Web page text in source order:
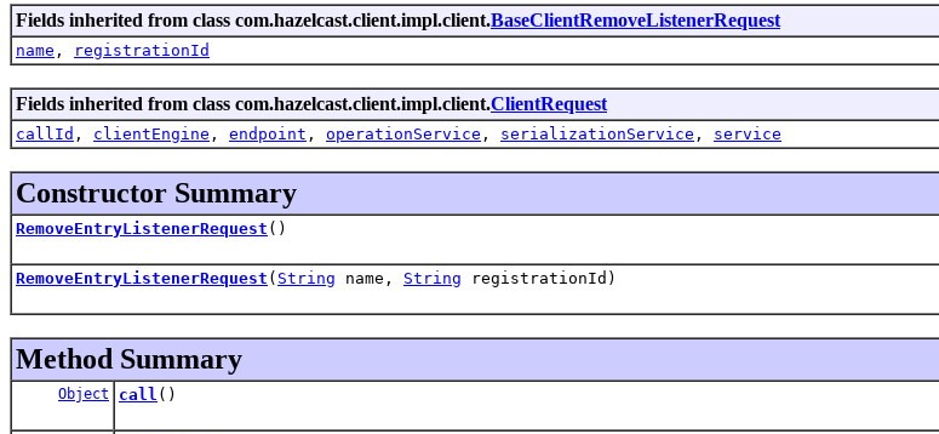
Fields inherited from class com.hazelcast.client.impl.client.BaseClientRemoveListenerRequest
name , registrationId
Fields inherited from class com.hazelcast.client.impl.client.ClientRequest
callId , clientEngine , endpoint , operationService , serializationService , service
Constructor Summary
RemoveEntryListenerRequest ()
RemoveEntryListenerRequest ( String name, String registrationId)
Method Summary
Object call ()